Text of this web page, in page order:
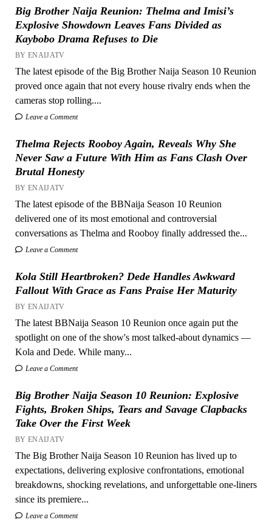
Big Brother Naija Reunion: Thelma and Imisi’s
Explosive Showdown Leaves Fans Divided as
Kaybobo Drama Refuses to Die
BY ENAIJATV
The latest episode of the Big Brother Naija Season 10 Reunion
proved once again that not every house rivalry ends when the
cameras stop rolling....
Leave a Comment
Thelma Rejects Rooboy Again, Reveals Why She
Never Saw a Future With Him as Fans Clash Over
Brutal Honesty
BY ENAIJATV
The latest episode of the BBNaija Season 10 Reunion
delivered one of its most emotional and controversial
conversations as Thelma and Rooboy finally addressed the...
Leave a Comment
Kola Still Heartbroken? Dede Handles Awkward
Fallout With Grace as Fans Praise Her Maturity
BY ENAIJATV
The latest BBNaija Season 10 Reunion once again put the
spotlight on one of the show's most talked-about dynamics —
Kola and Dede. While many...
Leave a Comment
Big Brother Naija Season 10 Reunion: Explosive
Fights, Broken Ships, Tears and Savage Clapbacks
Take Over the First Week
BY ENAIJATV
The Big Brother Naija Season 10 Reunion has lived up to
expectations, delivering explosive confrontations, emotional
breakdowns, shocking revelations, and unforgettable one-liners
since its premiere...
Leave a Comment